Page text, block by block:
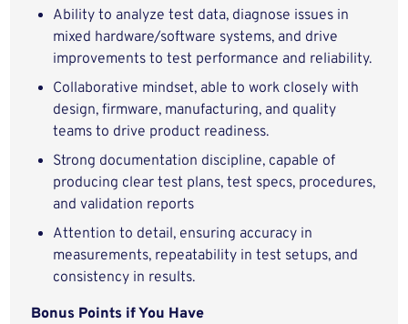
Ability to analyze test data, diagnose issues in
mixed hardware/software systems, and drive
improvements to test performance and reliability.
Collaborative mindset, able to work closely with
design, firmware, manufacturing, and quality
teams to drive product readiness.
Strong documentation discipline, capable of
producing clear test plans, test specs, procedures,
and validation reports
Attention to detail, ensuring accuracy in
measurements, repeatability in test setups, and
consistency in results.
Bonus Points if You Have